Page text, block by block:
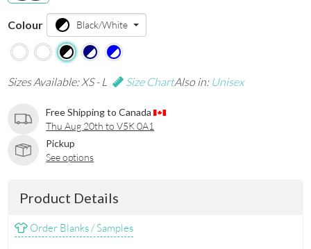
Colour Black/White
Sizes Available: XS - L Size ChartAlso in: Unisex
Free Shipping to Canada
Thu Aug 20th to V5K 0A1
Pickup
See options
Product Details
Order Blanks / Samples